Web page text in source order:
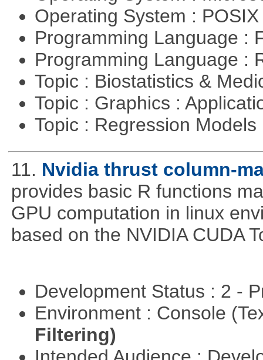
Operating System :
Programming Language :
Programming Language :
Topic : Biostatistics &
Topic : Graphics :
Topic : Regression Models
11. Nvidia thrust column-
provides basic R functions
GPU computation in linux
based on the NVIDIA CUDA
Development Status : 2 -
Environment : Console
Filtering)